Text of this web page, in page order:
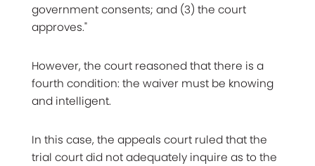
government consents; and (3) the court
approves."
However, the court reasoned that there is a
fourth condition: the waiver must be knowing
and intelligent.
In this case, the appeals court ruled that the
trial court did not adequately inquire as to the